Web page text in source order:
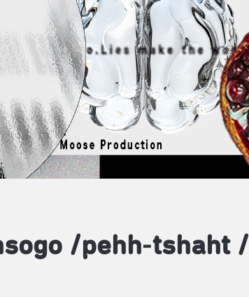
/pehh‑tshaht